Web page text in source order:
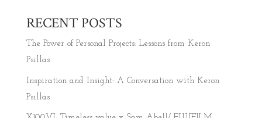
RECENT POSTS
The Power of Personal Projects: Lessons from Keron
Psillas
Inspiration and Insight: A Conversation with Keron
Psillas